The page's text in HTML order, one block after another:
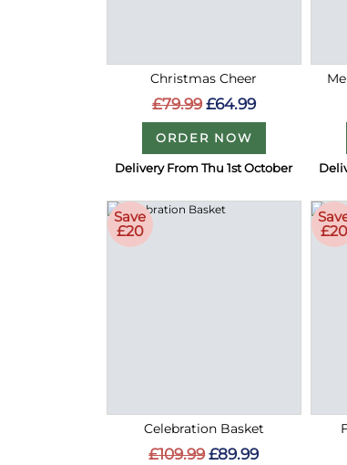
Christmas Cheer
£79.99 £64.99
ORDER NOW
Delivery From Thu 1st October
Save
£20
Celebration Basket
£109.99 £89.99
£20